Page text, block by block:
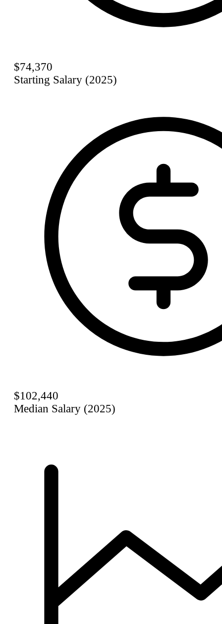
$74,370
Starting Salary (2025)
$102,440
Median Salary (2025)